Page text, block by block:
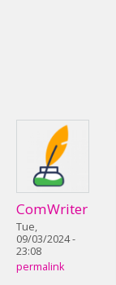
ComWriter
Tue,
09/03/2024 -
23:08
permalink